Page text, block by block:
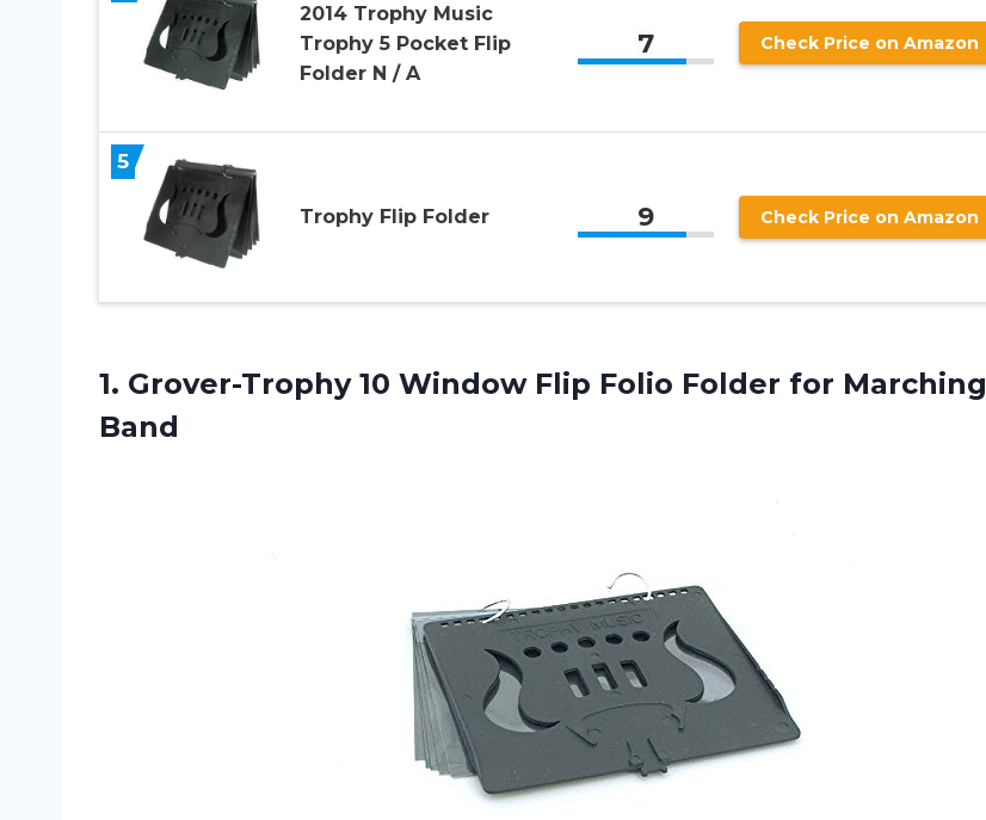
2014 Trophy Music
Trophy 5 Pocket Flip
Folder N / A
7 Check Price on Amazon
5
Trophy Flip Folder 9 Check Price on Amazon
1. Grover-Trophy 10 Window Flip Folio Folder for Marching
Band